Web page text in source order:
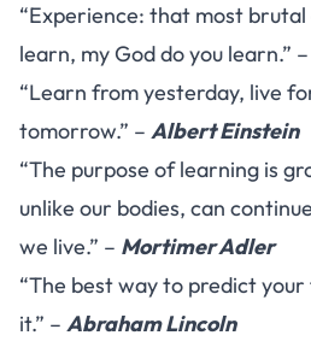
“Experience: that most
learn, my God do you learn.” –
“Learn from yesterday, live
tomorrow.” – Albert Einstein
“The purpose of learning is
unlike our bodies, can
we live.” – Mortimer Adler
“The best way to predict
it.” – Abraham Lincoln